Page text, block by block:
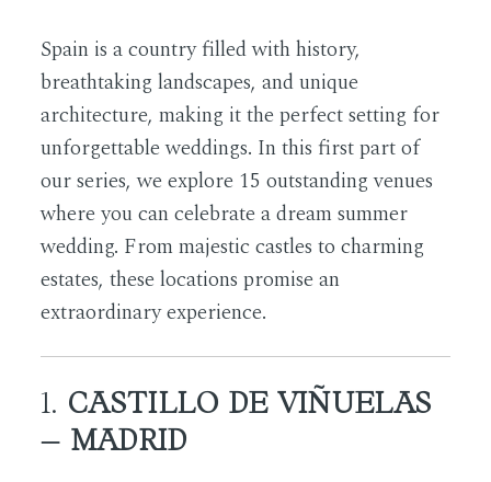
Spain is a country filled with history,
breathtaking landscapes, and unique
architecture, making it the perfect setting for
unforgettable weddings. In this first part of
our series, we explore 15 outstanding venues
where you can celebrate a dream summer
wedding. From majestic castles to charming
estates, these locations promise an
extraordinary experience.
1. CASTILLO DE VIÑUELAS
– MADRID